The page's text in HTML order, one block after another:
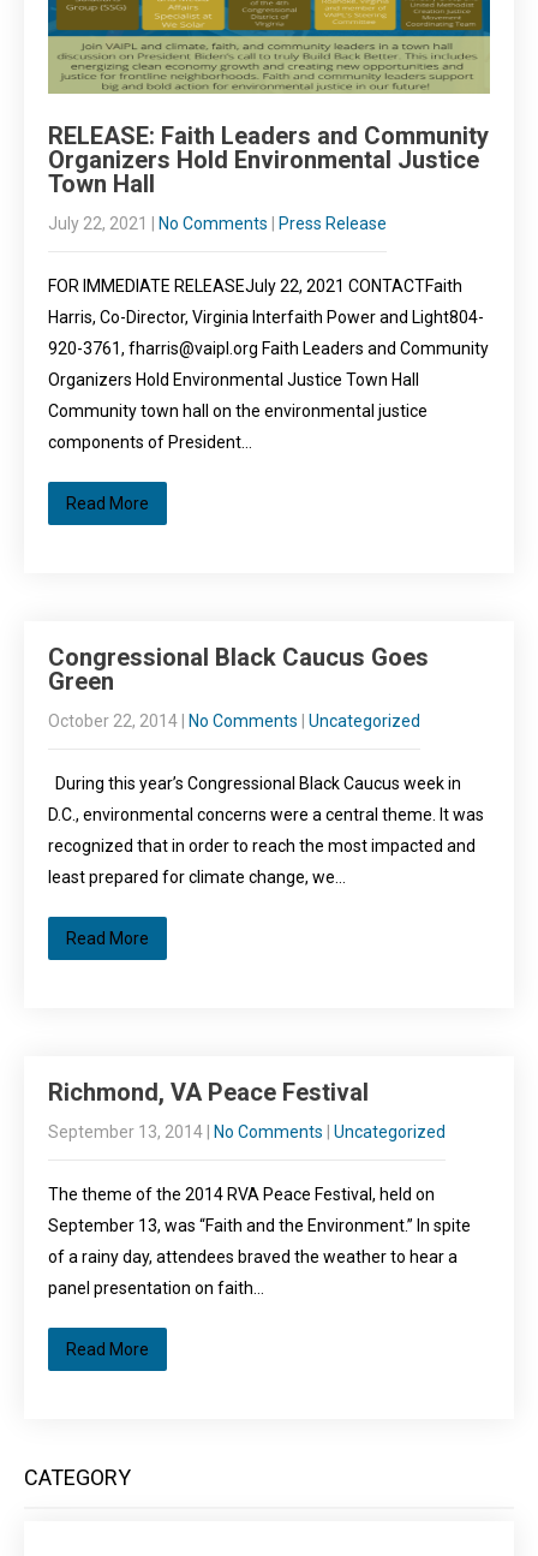
RELEASE: Faith Leaders and Community
Organizers Hold Environmental Justice
Town Hall
July 22, 2021 No Comments Press Release
FOR IMMEDIATE RELEASEJuly 22, 2021 CONTACTFaith
Harris, Co-Director, Virginia Interfaith Power and Light804-
920-3761, fharris@vaipl.org Faith Leaders and Community
Organizers Hold Environmental Justice Town Hall
Community town hall on the environmental justice
components of President…
Read More
Congressional Black Caucus Goes
Green
October 22, 2014 No Comments Uncategorized
During this year’s Congressional Black Caucus week in
D.C., environmental concerns were a central theme. It was
recognized that in order to reach the most impacted and
least prepared for climate change, we…
Read More
Richmond, VA Peace Festival
September 13, 2014 No Comments Uncategorized
The theme of the 2014 RVA Peace Festival, held on
September 13, was “Faith and the Environment.” In spite
of a rainy day, attendees braved the weather to hear a
panel presentation on faith…
Read More
CATEGORY